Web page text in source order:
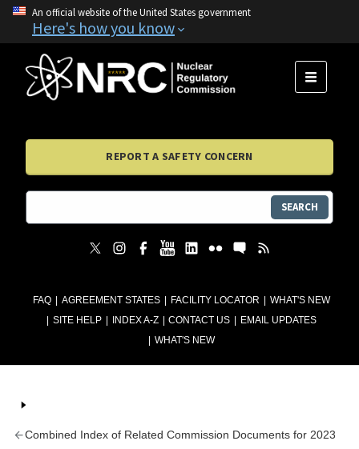
An official website of the United States government
Here's how you know
FAQ AGREEMENT STATES FACILITY LOCATOR
WHAT'S NEW
SITE HELP
INDEX A-Z CONTACT US
EMAIL UPDATES
WHAT'S NEW
MENU
REPORT A SAFETY CONCERN
SEARCH
Combined Index of Related Commission Documents for 2023